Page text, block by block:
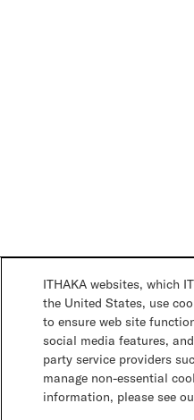
ITHAKA websites, which
the United States, use
to ensure web site
social media features,
party service providers
manage non-essential
information, please see